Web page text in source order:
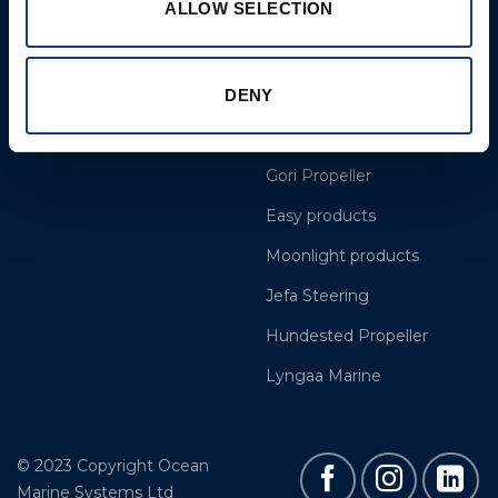
ALLOW SELECTION
DENY
More
Cookie Policy
BSI Group
OYS Rigging
BSI Rigging
Gori Propeller
Easy products
Moonlight products
Jefa Steering
Hundested Propeller
Lyngaa Marine
© 2023 Copyright Ocean
Marine Systems Ltd